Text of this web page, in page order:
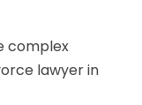
complex
lawyer in